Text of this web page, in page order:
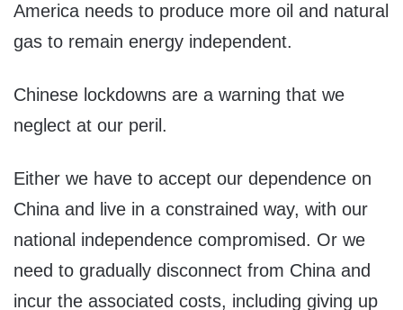
America needs to produce more oil and natural
gas to remain energy independent.
Chinese lockdowns are a warning that we
neglect at our peril.
Either we have to accept our dependence on
China and live in a constrained way, with our
national independence compromised. Or we
need to gradually disconnect from China and
incur the associated costs, including giving up